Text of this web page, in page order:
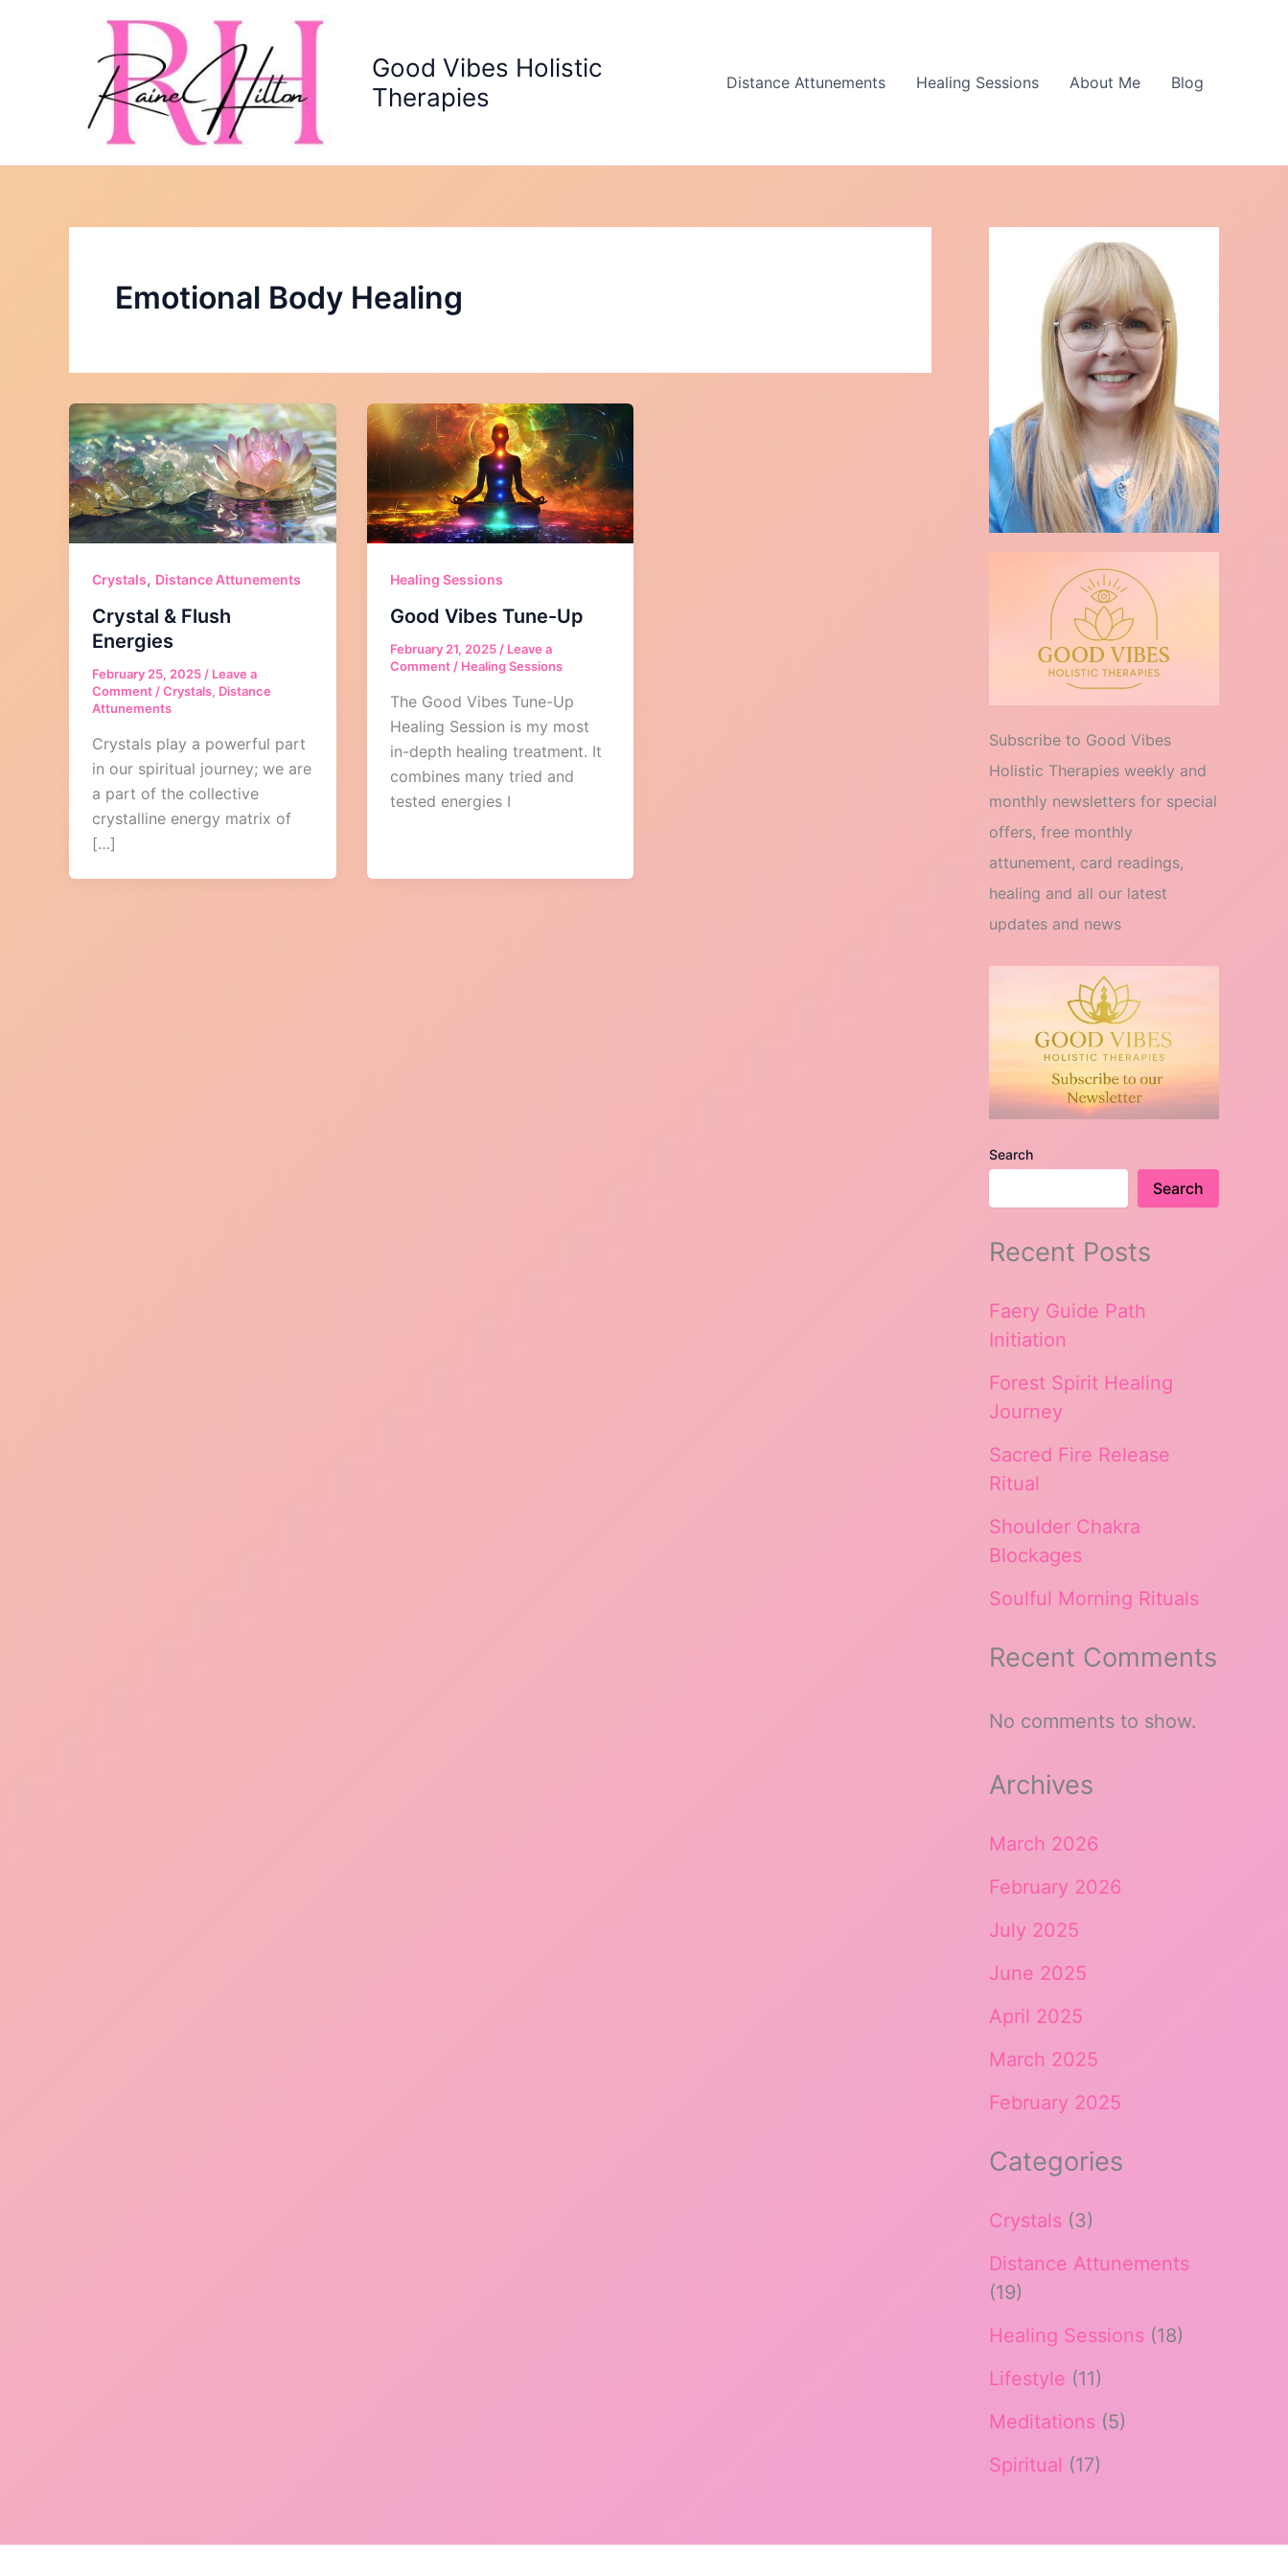
Good Vibes Holistic
Therapies
Distance Attunements Healing Sessions About Me Blog
Emotional Body Healing
Crystals, Distance Attunements
Crystal & Flush
Energies
February 25, 2025 / Leave a
Comment /Crystals, Distance
Attunements
Crystals play a powerful part
in our spiritual journey; we are
a part of the collective
crystalline energy matrix of
[…]
Healing Sessions
Good Vibes Tune-Up
February 21, 2025 / Leave a
Comment / Healing Sessions
The Good Vibes Tune-Up
Healing Session is my most
in-depth healing treatment. It
combines many tried and
tested energies I
Subscribe to Good Vibes
Holistic Therapies weekly and
monthly newsletters for special
offers, free monthly
attunement, card readings,
healing and all our latest
updates and news
Search
Search
Recent Posts
Faery Guide Path
Initiation
Forest Spirit Healing
Journey
Sacred Fire Release
Ritual
Shoulder Chakra
Blockages
Soulful Morning Rituals
Recent Comments
No comments to show.
Archives
March 2026
February 2026
July 2025
June 2025
April 2025
March 2025
February 2025
Categories
Crystals (3)
Distance Attunements
(19)
Healing Sessions (18)
Lifestyle (11)
Meditations (5)
Spiritual (17)